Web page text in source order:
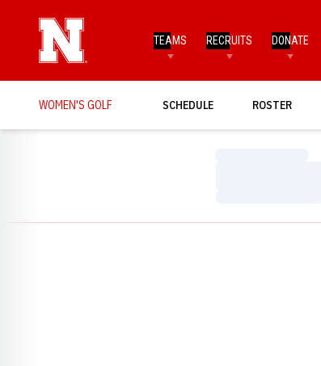
TEAMS RECRUITS DONATE
WOMEN'S GOLF SCHEDULE ROSTER